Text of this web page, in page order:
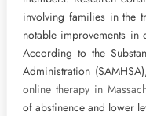
involving families in the
notable improvements in
According to the
Administration
online therapy in
of abstinence and lower